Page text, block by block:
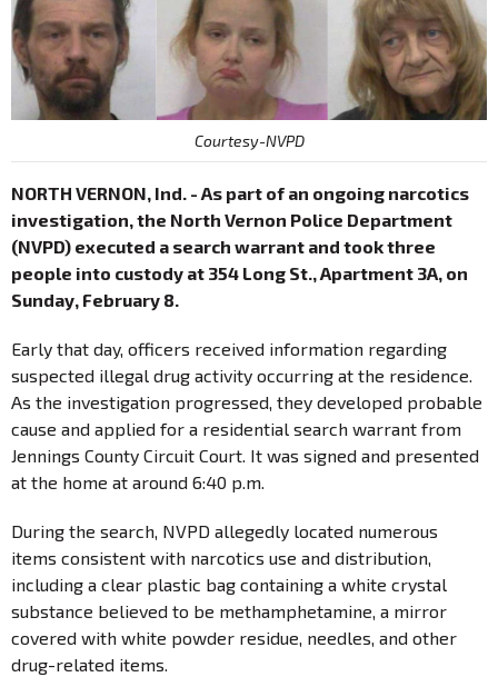
Courtesy-NVPD
NORTH VERNON, Ind. - As part of an ongoing narcotics
investigation, the North Vernon Police Department
(NVPD) executed a search warrant and took three
people into custody at 354 Long St., Apartment 3A, on
Sunday, February 8.
Early that day, officers received information regarding
suspected illegal drug activity occurring at the residence.
As the investigation progressed, they developed probable
cause and applied for a residential search warrant from
Jennings County Circuit Court. It was signed and presented
at the home at around 6:40 p.m.
During the search, NVPD allegedly located numerous
items consistent with narcotics use and distribution,
including a clear plastic bag containing a white crystal
substance believed to be methamphetamine, a mirror
covered with white powder residue, needles, and other
drug-related items.